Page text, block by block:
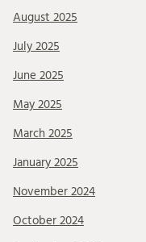
August 2025
July 2025
June 2025
May 2025
March 2025
January 2025
November 2024
October 2024